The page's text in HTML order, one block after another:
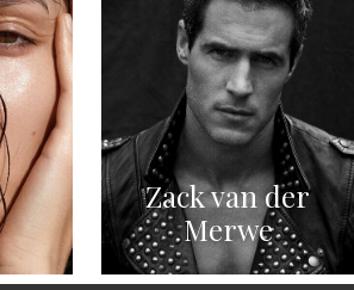
Zack van der
Merwe